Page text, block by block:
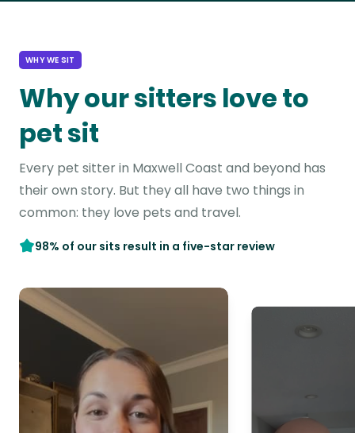
WHY WE SIT
Why our sitters love to
pet sit
Every pet sitter in Maxwell Coast and beyond has
their own story. But they all have two things in
common: they love pets and travel.
98% of our sits result in a five-star review